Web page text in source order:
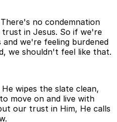
no condemnation
in Jesus. So if we're
and we're feeling burdened
we shouldn't feel like that.
wipes the slate clean,
move on and live with
our trust in Him, He calls